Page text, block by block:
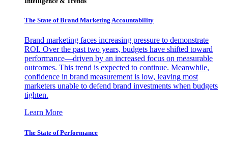
The State of Brand Marketing Accountability
Brand marketing faces increasing pressure to demonstrate
ROI. Over the past two years, budgets have shifted toward
performance—driven by an increased focus on measurable
outcomes. This trend is expected to continue. Meanwhile,
confidence in brand measurement is low, leaving most
marketers unable to defend brand investments when budgets
tighten.
Learn More
The State of Performance